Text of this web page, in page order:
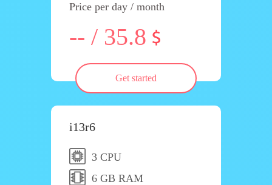
Price per day / month
-- / 35.8
Get started
i13r6
3 CPU
6 GB RAM